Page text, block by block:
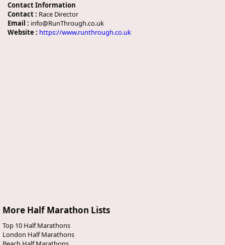
Contact Information
Contact : Race Director
Email : info@RunThrough.co.uk
Website : https://www.runthrough.co.uk
More Half Marathon Lists
Top 10 Half Marathons
London Half Marathons